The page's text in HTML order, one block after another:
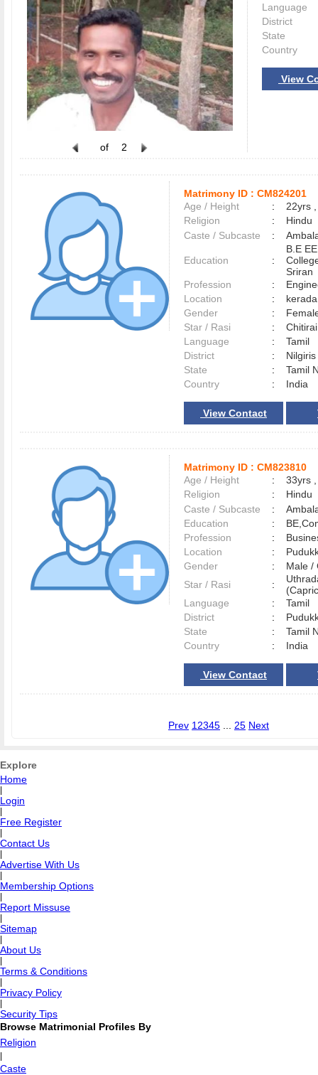
of 2
Language
District
State
Country
View
Matrimony ID : CM824201
Age / Height
:
22yrs
Religion
:
Hindu
Caste / Subcaste
:
Education :
B.E
Sriran
Profession
:
Location
:
Gender
:
Star / Rasi
:
Language
:
Tamil
District
:
State
:
Tamil
Country
: India
View Contact
Matrimony ID : CM823810
Age / Height
:
33yrs
Religion
:
Hindu
Caste / Subcaste
:
Education
:
Profession
:
Location
:
Gender
:
Male
Star / Rasi
:
Language
:
Tamil
District
:
State
:
Tamil
Country
: India
View Contact
Prev 1 2345 25 Next
Explore
Home
Login
Free Register
Contact Us
Advertise With Us
Membership Options
Report Missuse
Sitemap
About Us
Terms & Conditions
Privacy Policy
Security Tips
Browse Matrimonial Profiles By
Religion
Caste